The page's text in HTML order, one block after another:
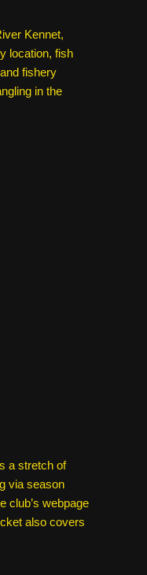
Kennet,
location, fish
fishery
in the
a stretch of
via season
club’s webpage
also covers